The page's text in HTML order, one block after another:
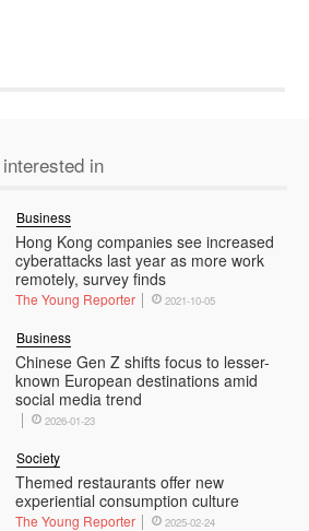
in
Hong Kong companies see increased
cyberattacks last year as more work
remotely, survey finds
Business
The Young Reporter 2021-10-05
Chinese Gen Z shifts focus to lesser-
known European destinations amid
social media trend
Business
2026-01-23
Themed restaurants offer new
experiential consumption culture
Society
The Young Reporter 2025-02-24